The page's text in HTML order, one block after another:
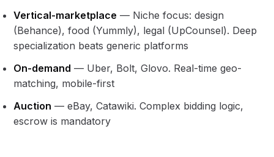
Vertical-marketplace — Niche focus: design
(Behance), food (Yummly), legal (UpCounsel). Deep
specialization beats generic platforms
On-demand — Uber, Bolt, Glovo. Real-time geo-
matching, mobile-first
Auction — eBay, Catawiki. Complex bidding logic,
escrow is mandatory